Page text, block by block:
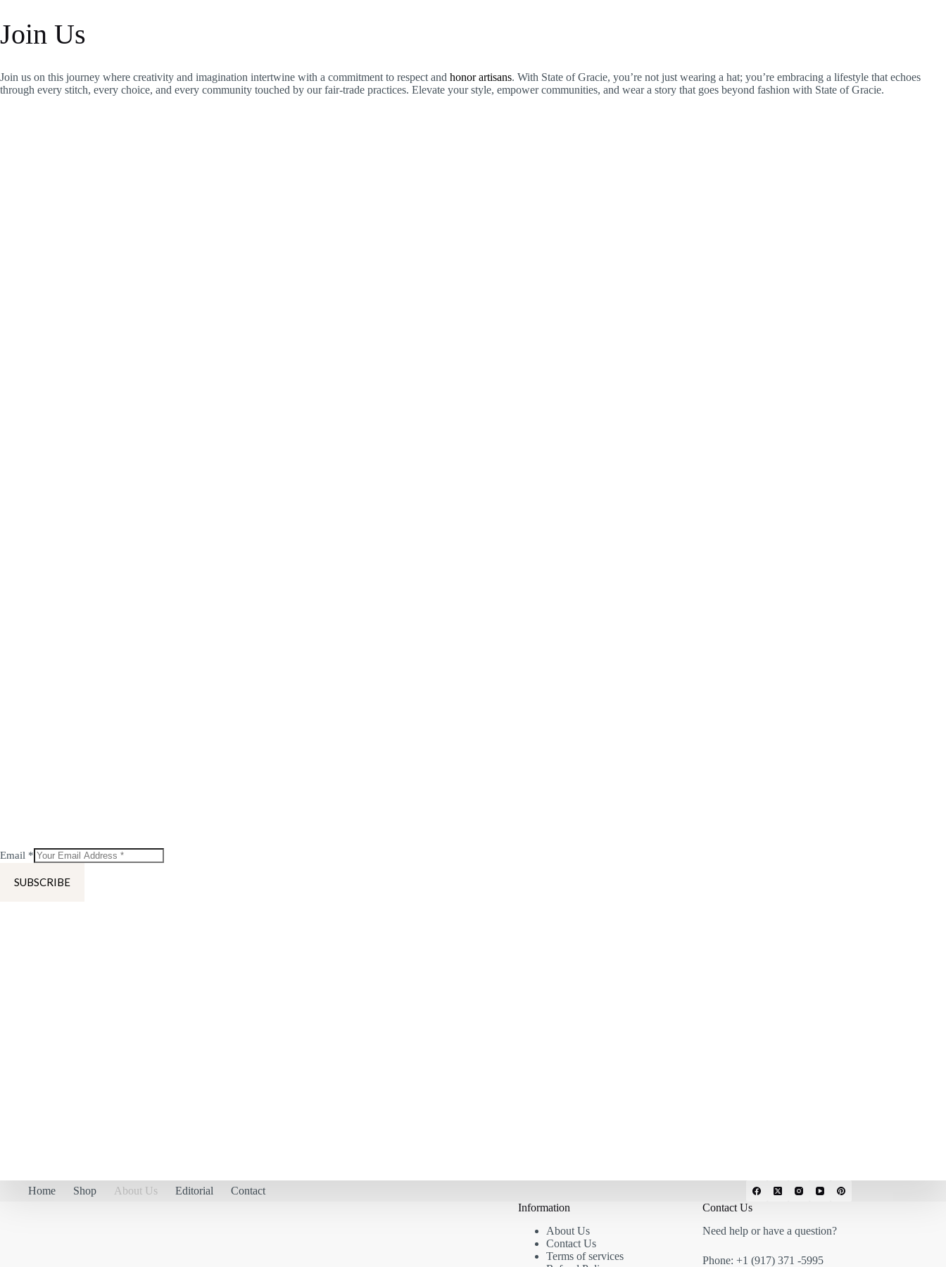
Join Us
Join us on this journey where creativity and imagination intertwine with a commitment to respect and honor artisans. With State of Gracie, you’re not just wearing a hat; you’re embracing a lifestyle that echoes
through every stitch, every choice, and every community touched by our fair-trade practices. Elevate your style, empower communities, and wear a story that goes beyond fashion with State of Gracie.
Email *
SUBSCRIBE
Home Shop About Us Editorial
Contact
Information
About Us
Contact Us
Terms of services
Contact Us
Need help or have a question?
Phone: +1 (917) 371 -5995